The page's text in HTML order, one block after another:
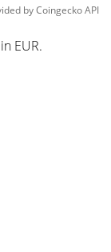
byCoingeckoAPI
EUR.